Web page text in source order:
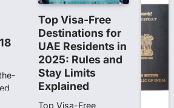
Top Visa-Free
Destinations for
UAE Residents in
2025: Rules and
Stay Limits
Explained
Top Visa-Free